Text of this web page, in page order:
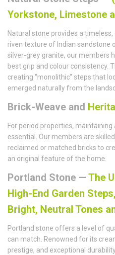
Yorkstone, Limestone
Natural stone provides a
riven texture of Indian sandstone
silver-grey granite, our members
best grip and colour consistency.
creating "monolithic" steps that
emerged naturally from the
Brick-Weave and
For period properties,
essential. Our members are
reclaimed or matched bricks to
an original feature of the home.
Portland Stone — The
High-End Garden
Bright, Neutral Tones
Portland stone offers a level of
can match. Renowned for its
prestige, and exceptional